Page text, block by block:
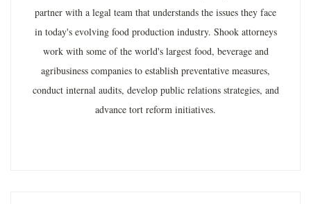
partner with a legal team that understands the issues they face
in today's evolving food production industry. Shook attorneys
work with some of the world's largest food, beverage and
agribusiness companies to establish preventative measures,
conduct internal audits, develop public relations strategies, and
advance tort reform initiatives.